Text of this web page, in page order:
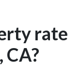
rate